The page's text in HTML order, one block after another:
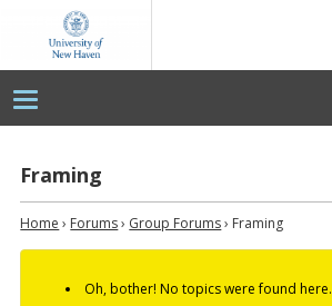
University
of
New
Framing
Home › Forums› Group Forums› Framing
Oh, bother! No topics were found here.